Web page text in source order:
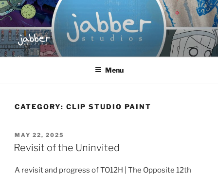
Skip
to
content
JABBER STUDIOS
Jabber Studios | Animated and Screen Printed
Menu
CATEGORY: CLIP STUDIO PAINT
POSTED
ON
MAY 22, 2025
Revisit of the Uninvited
A revisit and progress of TO12H | The Opposite 12th